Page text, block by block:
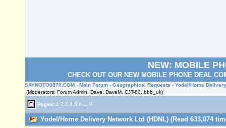
NEW: MOBILE
CHECK OUT OUR NEW MOBILE PHONE DEAL
SAYNOTO0870.COM › Main Forum › Geographical Requests › Yodel/Home
(Moderators: Forum Admin, Dave, DaveM, CJT-80, bbb_uk)
Pages: 1 2 3 4 5 6 9
Yodel/Home Delivery Network Ltd (HDNL) (Read 633,074